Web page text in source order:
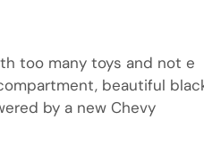
too many toys and not e
beautiful
by a new Chevy